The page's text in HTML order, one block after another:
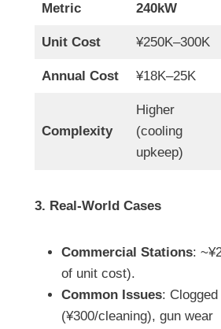
Metric 240kW
Unit Cost ¥250K–300K
Annual Cost ¥18K–25K
Complexity
Higher
(cooling
upkeep)
3. Real-World Cases
Commercial Stations:
of unit cost).
Common Issues:
(¥300/cleaning), gun wear